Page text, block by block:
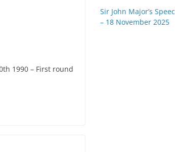
1990 – First round
Sir John Major’s
– 18 November 2025